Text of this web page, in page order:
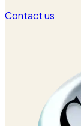
Contact us